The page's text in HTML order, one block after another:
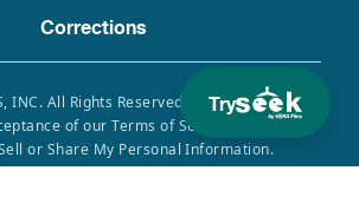
Try
Corrections
INC. All Rights Reserved. Use of this site
of our Terms of Service, Privacy
or Share My Personal Information.